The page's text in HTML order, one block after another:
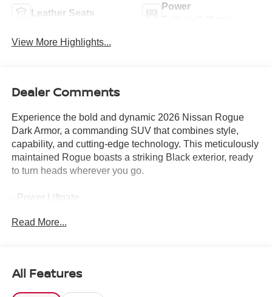
Leather Seats
Power
View More Highlights...
Dealer Comments
Experience the bold and dynamic 2026 Nissan Rogue
Dark Armor, a commanding SUV that combines style,
capability, and cutting-edge technology. This meticulously
maintained Rogue boasts a striking Black exterior, ready
to turn heads wherever you go.
- Power Liftgate
- Heated Front Bucket Seats
elevate your driving experience, from the intuitive
NissanConnect infotainment system with Apple CarPlay
Read More...
All Features